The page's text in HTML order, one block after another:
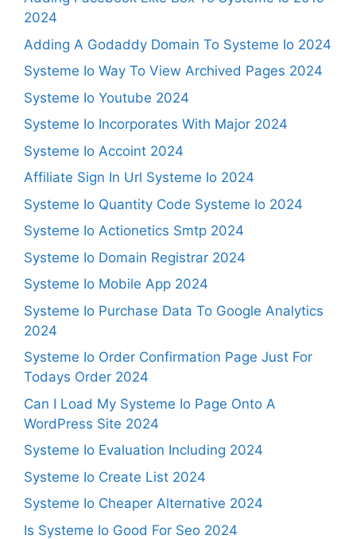
2024
Adding A Godaddy Domain To Systeme Io 2024
Systeme Io Way To View Archived Pages 2024
Systeme Io Youtube 2024
Systeme Io Incorporates With Major 2024
Systeme Io Accoint 2024
Affiliate Sign In Url Systeme Io 2024
Systeme Io Quantity Code Systeme Io 2024
Systeme Io Actionetics Smtp 2024
Systeme Io Domain Registrar 2024
Systeme Io Mobile App 2024
Systeme Io Purchase Data To Google Analytics
2024
Systeme Io Order Confirmation Page Just For
Todays Order 2024
Can I Load My Systeme Io Page Onto A
WordPress Site 2024
Systeme Io Evaluation Including 2024
Systeme Io Create List 2024
Systeme Io Cheaper Alternative 2024
Is Systeme Io Good For Seo 2024